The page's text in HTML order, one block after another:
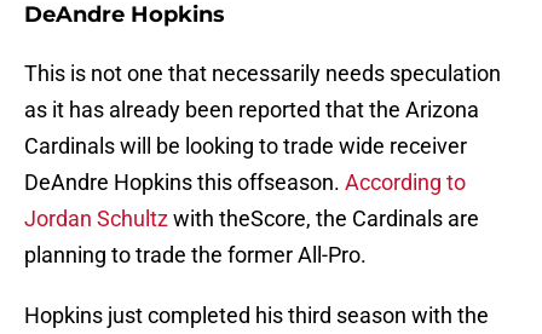
DeAndre Hopkins
This is not one that necessarily needs speculation
as it has already been reported that the Arizona
Cardinals will be looking to trade wide receiver
DeAndre Hopkins this offseason. According to
Jordan Schultzwith theScore, the Cardinals are
planning to trade the former All-Pro.
Hopkins just completed his third season with the